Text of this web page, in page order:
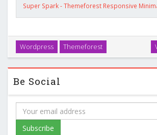
Super Spark - Themeforest Responsive
Wordpress Themeforest
Be Social